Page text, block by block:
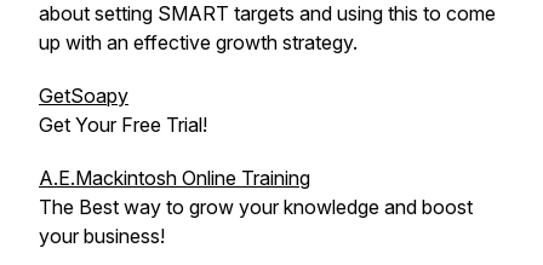
about setting SMART targets and using this to come
up with an effective growth strategy.
GetSoapy
Get Your Free Trial!
A.E.Mackintosh Online Training
The Best way to grow your knowledge and boost
your business!